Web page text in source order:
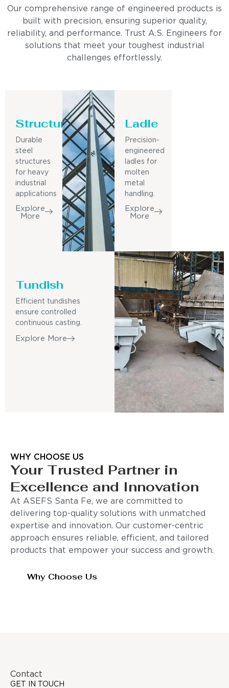
Our comprehensive range of engineered products is
built with precision, ensuring superior quality,
reliability, and performance. Trust A.S. Engineers for
solutions that meet your toughest industrial
challenges effortlessly.
Structure
Durable
steel
structures
for heavy
industrial
applications
Explore
More
Ladle
Precision-
engineered
ladles for
molten
metal
handling.
Explore
More
Tundish
Efficient tundishes
ensure controlled
continuous casting.
Explore More
WHY CHOOSE US
Your Trusted Partner in
Excellence and Innovation
At ASEFS Santa Fe, we are committed to
delivering top-quality solutions with unmatched
expertise and innovation. Our customer-centric
approach ensures reliable, efficient, and tailored
products that empower your success and growth.
Why Choose Us
Contact
GET IN TOUCH